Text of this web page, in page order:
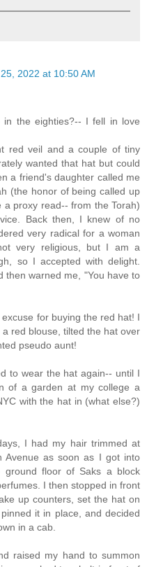
2022 at 10:50 AM
the eighties?-- I fell in love
red veil and a couple of tiny
wanted that hat but could
a friend's daughter called me
(the honor of being called up
proxy read-- from the Torah)
Back then, I knew of no
very radical for a woman
very religious, but I am a
so I accepted with delight.
then warned me, "You have to
for buying the red hat! I
red blouse, tilted the hat over
pseudo aunt!
to wear the hat again-- until I
of a garden at my college a
with the hat in (what else?)
I had my hair trimmed at
Avenue as soon as I got into
floor of Saks a block
I then stopped in front
up counters, set the hat on
it in place, and decided
in a cab.
raised my hand to summon